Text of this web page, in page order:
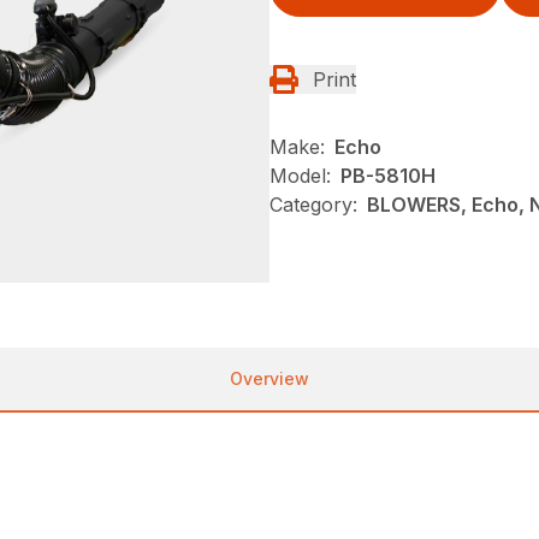
Print
Make: Echo
Model: PB-5810H
Category: BLOWERS, Echo,
Overview